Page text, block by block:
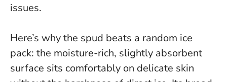
issues.
Here’s why the spud beats a random ice
pack: the moisture-rich, slightly absorbent
surface sits comfortably on delicate skin